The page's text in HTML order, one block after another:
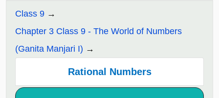
Class 9
Chapter 3 Class 9 - The World of Numbers
(Ganita Manjari I)
Rational Numbers